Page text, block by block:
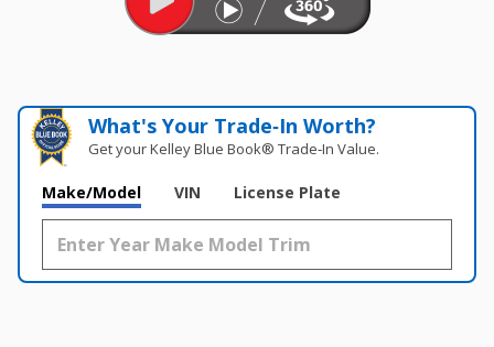
What's Your Trade‑In Worth?
Get your Kelley Blue Book® Trade‑In Value.
Make/Model VIN License Plate